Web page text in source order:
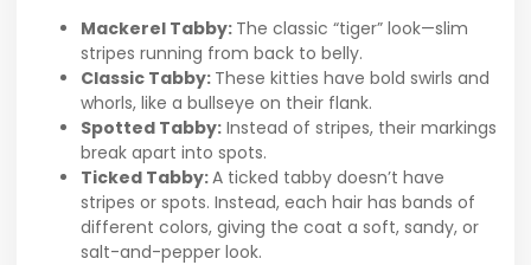
Mackerel Tabby: The classic “tiger” look—slim
stripes running from back to belly.
Classic Tabby: These kitties have bold swirls and
whorls, like a bullseye on their flank.
Spotted Tabby: Instead of stripes, their markings
break apart into spots.
Ticked Tabby:A ticked tabby doesn’t have
stripes or spots. Instead, each hair has bands of
different colors, giving the coat a soft, sandy, or
salt-and-pepper look.